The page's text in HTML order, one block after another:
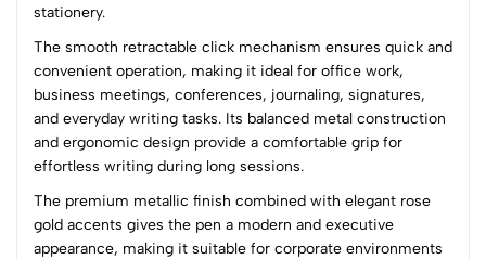
stationery.
The smooth retractable click mechanism ensures quick and
convenient operation, making it ideal for office work,
business meetings, conferences, journaling, signatures,
and everyday writing tasks. Its balanced metal construction
and ergonomic design provide a comfortable grip for
effortless writing during long sessions.
The premium metallic finish combined with elegant rose
gold accents gives the pen a modern and executive
appearance, making it suitable for corporate environments
4
0
2
1
0
Sort by:
Most Recent